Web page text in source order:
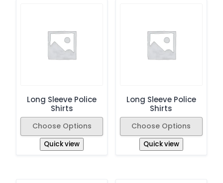
Long Sleeve Police
Shirts
Choose Options
Quick view
Long Sleeve Police
Shirts
Choose Options
Quick view